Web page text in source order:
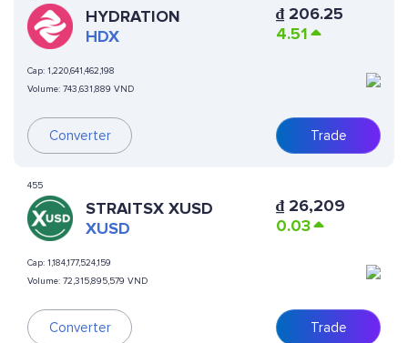
HYDRATION
HDX
Cap: 1,220,641,462,198
Volume: 743,631,889 VND
Converter
₫ 206.25
4.51
Trade
455
STRAITSX XUSD
XUSD
Cap: 1,184,177,524,159
Volume: 72,315,895,579 VND
Converter
₫ 26,209
0.03
Trade